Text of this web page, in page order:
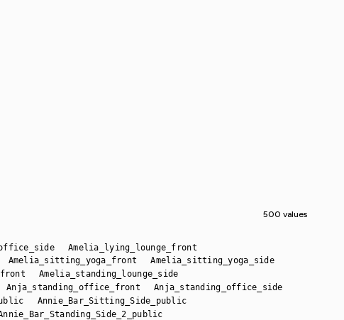
500 values
Amelia_lying_lounge_front
Amelia_sitting_yoga_front
Amelia_sitting_yoga_side
Amelia_standing_lounge_side
Anja_standing_office_front
Anja_standing_office_side
Annie_Bar_Sitting_Side_public